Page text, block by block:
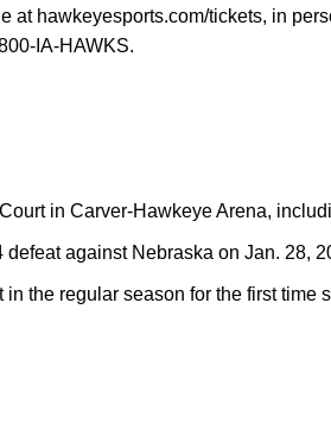
hawkeyesports.com/tickets, in
IA-HAWKS.
in Carver-Hawkeye Arena,
against Nebraska on Jan. 28,
the regular season for the first time